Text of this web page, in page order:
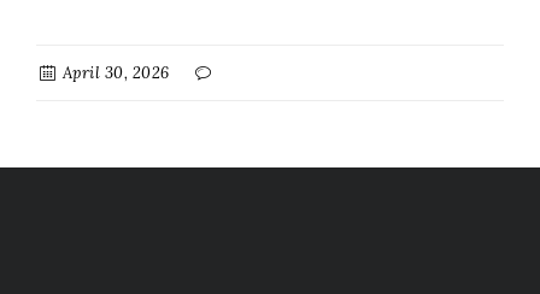
April 30, 2026